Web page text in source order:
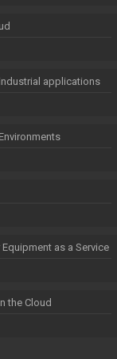
applications
as a Service
the Cloud